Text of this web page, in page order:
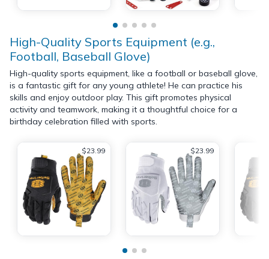
High-Quality Sports Equipment (e.g.,
Football, Baseball Glove)
High-quality sports equipment, like a football or baseball glove,
is a fantastic gift for any young athlete! He can practice his
skills and enjoy outdoor play. This gift promotes physical
activity and teamwork, making it a thoughtful choice for a
birthday celebration filled with sports.
$23.99 $23.99